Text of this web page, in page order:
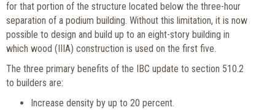
for that portion of the structure located below the three-hour
separation of a podium building. Without this limitation, it is now
possible to design and build up to an eight-story building in
which wood (IIIA) construction is used on the first five.
The three primary benefits of the IBC update to section 510.2
to builders are:
Increase density by up to 20 percent.